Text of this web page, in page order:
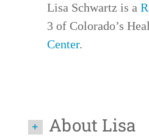
Lisa Schwartz is a
3of Colorado’s
Center.
About Lisa